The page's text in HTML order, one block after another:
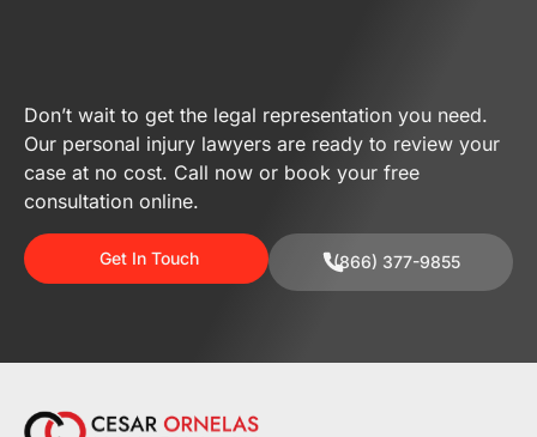
Don’t wait to get the legal representation you need.
Our personal injury lawyers are ready to review your
case at no cost. Call now or book your free
consultation online.
Get In Touch (866) 377-9855